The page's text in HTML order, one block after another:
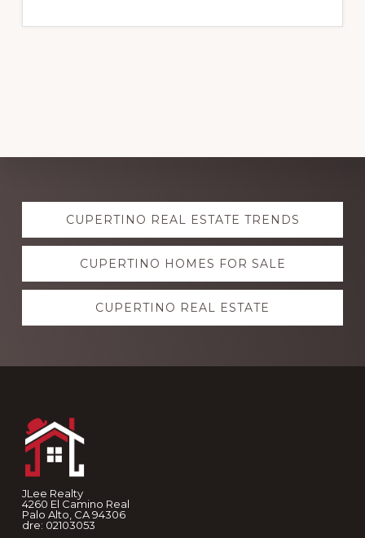
Explore
moreCUPERTINO REAL ESTATE TRENDS
CUPERTINO HOMES FOR SALE
CUPERTINO REAL ESTATE
JLee Realty
4260 El Camino Real
Palo Alto, CA 94306
dre: 02103053